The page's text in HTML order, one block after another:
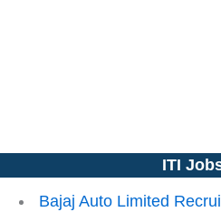
ITI
Bajaj Auto Limited